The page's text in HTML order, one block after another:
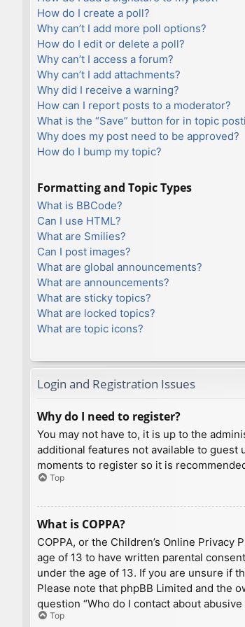
How do I create a poll?
Why can’t I add more poll options?
How do I edit or delete a poll?
Why can’t I access a forum?
Why can’t I add attachments?
Why did I receive a warning?
How can I report posts to a moderator?
What is the “Save” button for in topic
Why does my post need to be approved?
How do I bump my topic?
Formatting and Topic Types
What is BBCode?
Can I use HTML?
What are Smilies?
Can I post images?
What are global announcements?
What are announcements?
What are sticky topics?
What are locked topics?
What are topic icons?
Login and Registration Issues
Why do I need to register?
You may not have to, it is up to the
additional features not available to guest
moments to register so it is
Top
What is COPPA?
COPPA, or the Children’s Online
age of 13 to have written parental
under the age of 13. If you are unsure if
Please note that phpBB Limited and the
question “Who do I contact about
Top